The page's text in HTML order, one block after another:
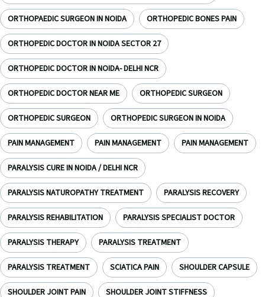
ORTHOPAEDIC SURGEON IN NOIDA ORTHOPEDIC BONES PAIN
ORTHOPEDIC DOCTOR IN NOIDA SECTOR 27
ORTHOPEDIC DOCTOR IN NOIDA- DELHI NCR
ORTHOPEDIC DOCTOR NEAR ME ORTHOPEDIC SURGEON
ORTHOPEDIC SURGEON ORTHOPEDIC SURGEON IN NOIDA
PAIN MANAGEMENT PAIN MANAGEMENT PAIN MANAGEMENT
PARALYSIS CURE IN NOIDA / DELHI NCR
PARALYSIS NATUROPATHY TREATMENT PARALYSIS RECOVERY
PARALYSIS REHABILITATION PARALYSIS SPECIALIST DOCTOR
PARALYSIS THERAPY PARALYSIS TREATMENT
PARALYSIS TREATMENT SCIATICA PAIN SHOULDER CAPSULE
SHOULDER JOINT PAIN SHOULDER JOINT STIFFNESS